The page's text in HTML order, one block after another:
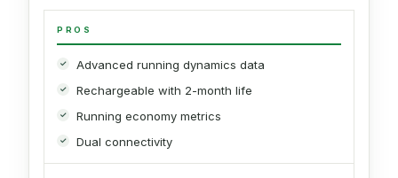
PROS
Advanced running dynamics data
Rechargeable with 2-month life
Running economy metrics
Dual connectivity